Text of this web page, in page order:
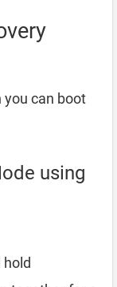
you can boot
using
hold